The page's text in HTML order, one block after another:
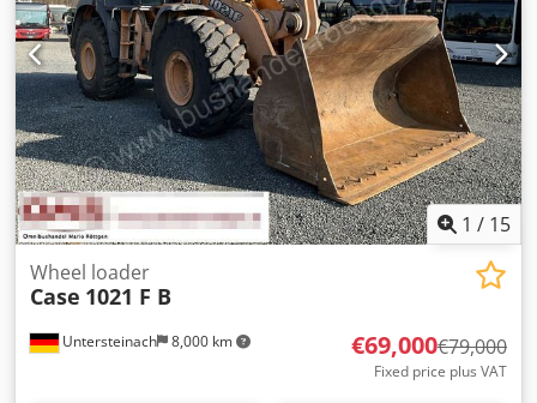
1 / 15
Untersteinach 8,000 km
Wheel loader
Case 1021 F B
€69,000€79,000
Fixed price plus VAT